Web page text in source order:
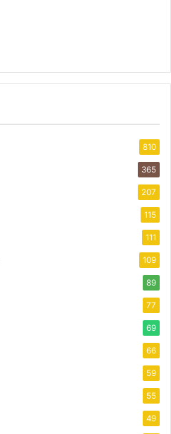
810
365
207
115
111
109
89
77
69
66
59
55
49